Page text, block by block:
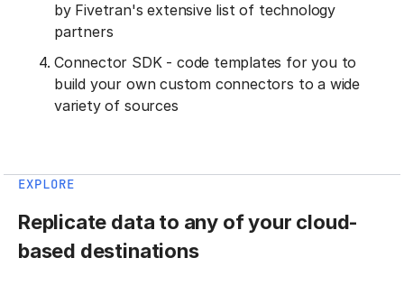
by Fivetran's extensive list of technology
partners
Connector SDK - code templates for you to
build your own custom connectors to a wide
variety of sources
EXPLORE
Replicate data to any of your cloud-
based destinations